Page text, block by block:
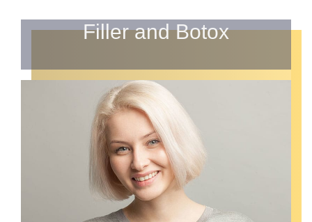
Filler and Botox